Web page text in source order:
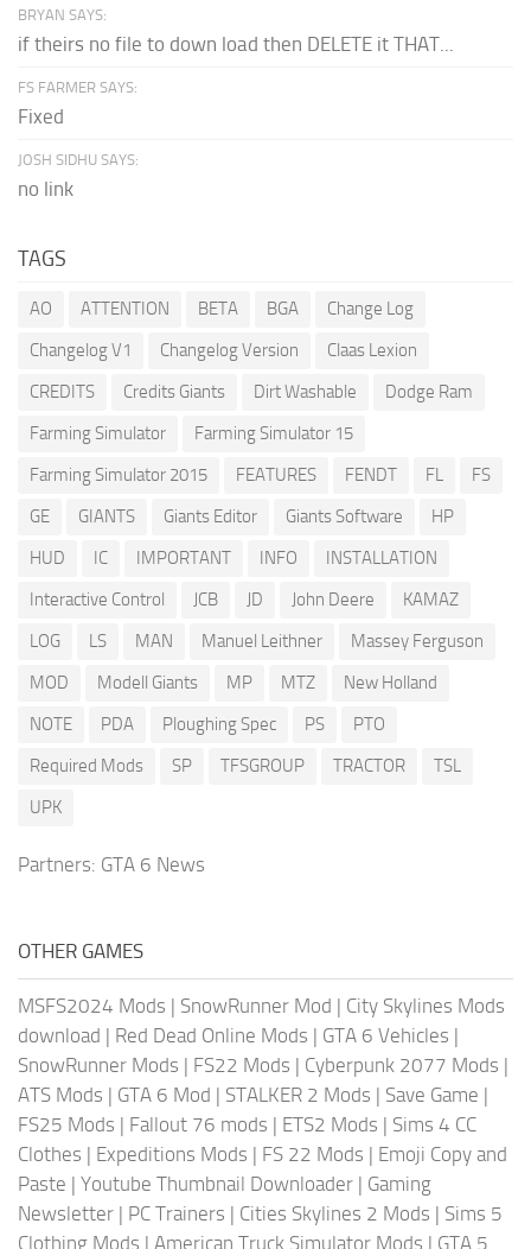
BRYAN SAYS:
if theirs no file to down load then DELETE it THAT...
FS FARMER SAYS:
Fixed
JOSH SIDHU SAYS:
no link
TAGS
AO ATTENTION BETA BGA
Change Log
Changelog V1
Changelog Version
Claas Lexion
CREDITS
Credits Giants Dirt Washable
Dodge Ram
Farming Simulator
Farming Simulator 15
Farming Simulator 2015
FEATURES FENDT FL
FS
GE
GIANTS Giants Editor Giants Software
HP
HUD
IC IMPORTANT INFO
INSTALLATION
Interactive Control
JCB JD John Deere
KAMAZ
LOG
LS MAN Manuel Leithner
Massey Ferguson
MOD
Modell Giants MP MTZ
New Holland
NOTE
PDA Ploughing Spec PS
PTO
Required Mods
SP TFSGROUP TRACTOR
TSL
UPK
Partners: GTA 6 News
OTHER GAMES
MSFS2024 Mods | SnowRunner Mod | City Skylines Mods
download | Red Dead Online Mods | GTA 6 Vehicles |
SnowRunner Mods | FS22 Mods | Cyberpunk 2077 Mods |
ATS Mods | GTA 6 Mod | STALKER 2 Mods | Save Game |
FS25 Mods | Fallout 76 mods | ETS2 Mods | Sims 4 CC
Clothes | Expeditions Mods | FS 22 Mods | Emoji Copy and
Paste | Youtube Thumbnail Downloader | Gaming
Newsletter | PC Trainers | Cities Skylines 2 Mods | Sims 5
Clothing Mods | American Truck Simulator Mods | GTA 5